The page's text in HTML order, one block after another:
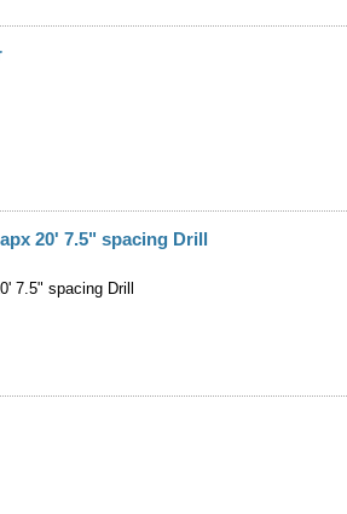
20' 7.5" spacing Drill
7.5" spacing Drill